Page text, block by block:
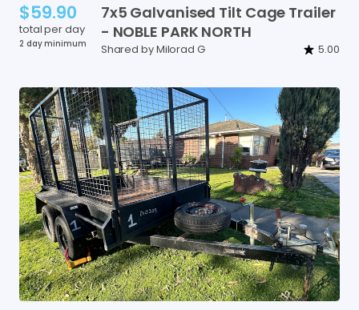
$59.90
total per day
2 day minimum
7x5 Galvanised Tilt Cage Trailer
- NOBLE PARK NORTH
Shared by Milorad G 5.00